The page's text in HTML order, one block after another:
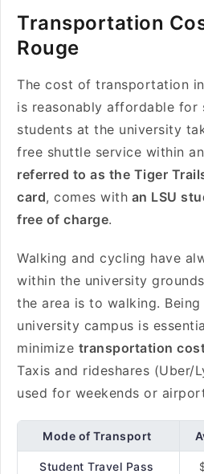
Transportation
Rouge
The cost of transportation
is reasonably affordable for
students at the university
free shuttle service within
referred to as the Tiger
card, comes with an LSU
free of charge.
Walking and cycling have
within the university
the area is to walking.
university campus is
minimize transportation
Taxis and rideshares (Uber/
used for weekends or
Mode of Transport
Student Travel Pass